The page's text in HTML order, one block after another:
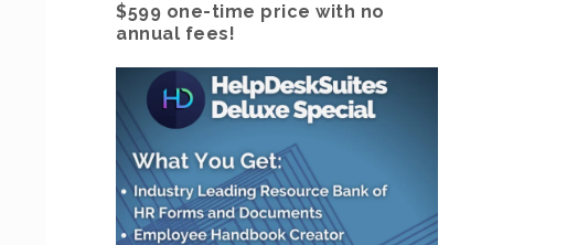
$599 one-time price with no
annual fees!